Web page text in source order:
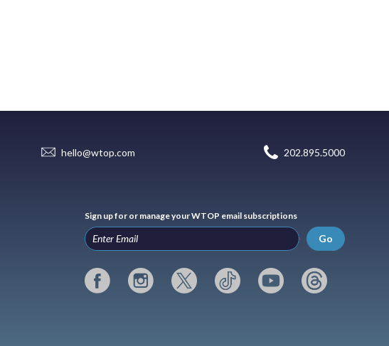
hello@wtop.com 202.895.5000
Sign up for or manage your WTOP email subscriptions
Go